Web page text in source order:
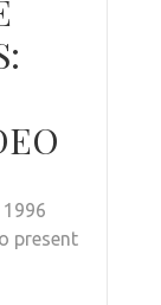
present